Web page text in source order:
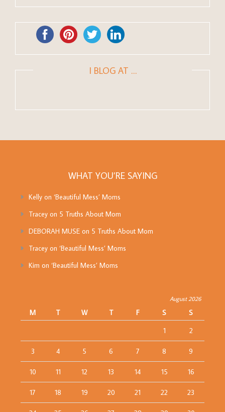
I BLOG AT …
WHAT YOU’RE SAYING
Kellyon ‘Beautiful Mess’ Moms
Traceyon 5 Truths About Mom
DEBORAH MUSEon 5 Truths About Mom
Traceyon ‘Beautiful Mess’ Moms
Kim on ‘Beautiful Mess’ Moms
August 2026
M T W T F S
S
1
2
3 4 5 6 7 8 9
10 11 12 13 14 15 16
17 18 19 20 21 22 23